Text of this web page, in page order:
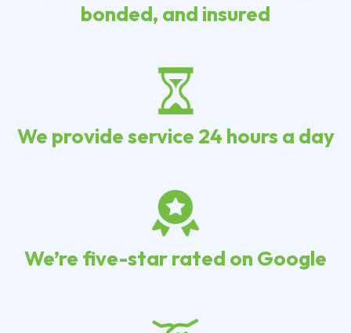
bonded, and insured
We provide service 24 hours a day
We’re five-star rated on Google